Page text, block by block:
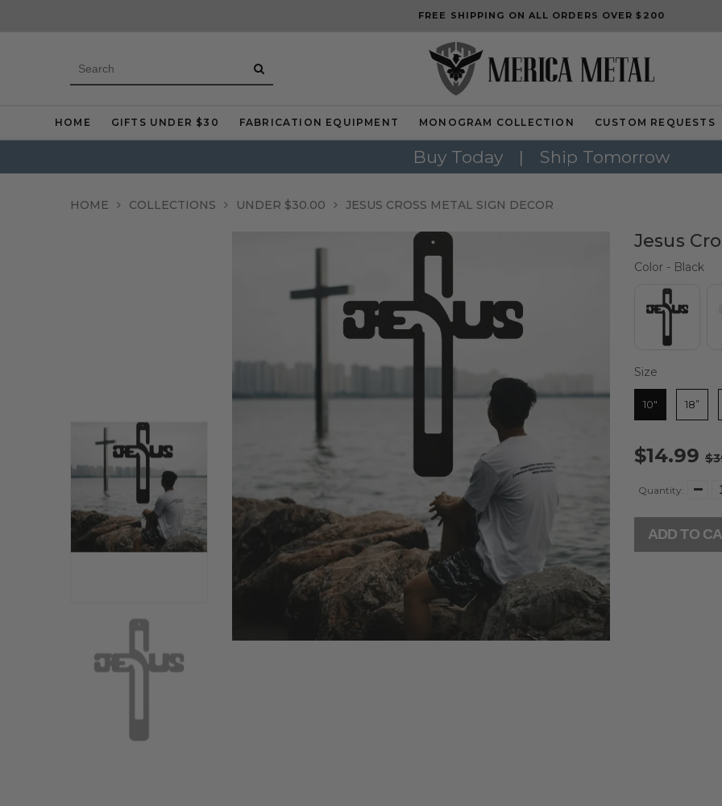
FREE SHIPPING ON ALL ORDERS OVER $200
HOME GIFTS UNDER $30 FABRICATION EQUIPMENT MONOGRAM COLLECTION CUSTOM REQUESTS
Buy Today | Ship Tomorrow
HOME COLLECTIONS UNDER $30.00 JESUS CROSS METAL SIGN DECOR
Jesus
Color - Black
Size
10" 18”
$14.99
Quantity:
ADD TO